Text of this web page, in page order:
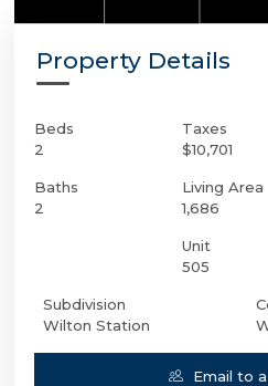
Property Details
Beds
2
Baths
2
Taxes
$10,701
Living Area
1,686
Unit
505
Subdivision
Wilton Station
Email to